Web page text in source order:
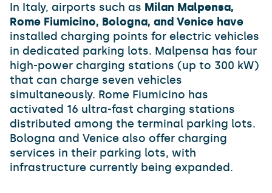
In Italy, airports such as Milan Malpensa,
Rome Fiumicino, Bologna, and Venice have
installed charging points for electric vehicles
in dedicated parking lots. Malpensa has four
high-power charging stations (up to 300 kW)
that can charge seven vehicles
simultaneously. Rome Fiumicino has
activated 16 ultra-fast charging stations
distributed among the terminal parking lots.
Bologna and Venice also offer charging
services in their parking lots, with
infrastructure currently being expanded.